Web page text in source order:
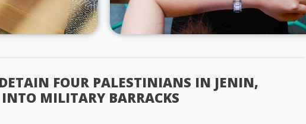
FOUR PALESTINIANS IN JENIN,
MILITARY BARRACKS